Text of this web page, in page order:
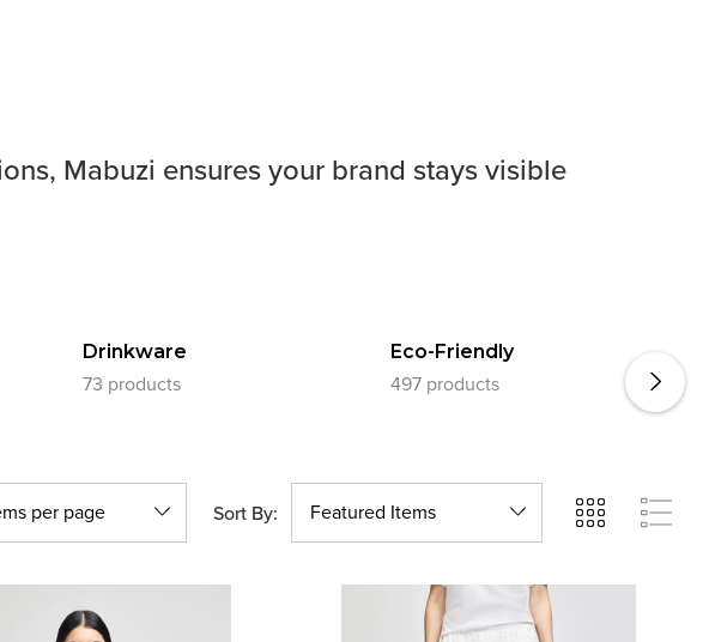
Mabuzi ensures your brand stays visible
Drinkware
73 products
Eco-Friendly
497 products
Sort By: